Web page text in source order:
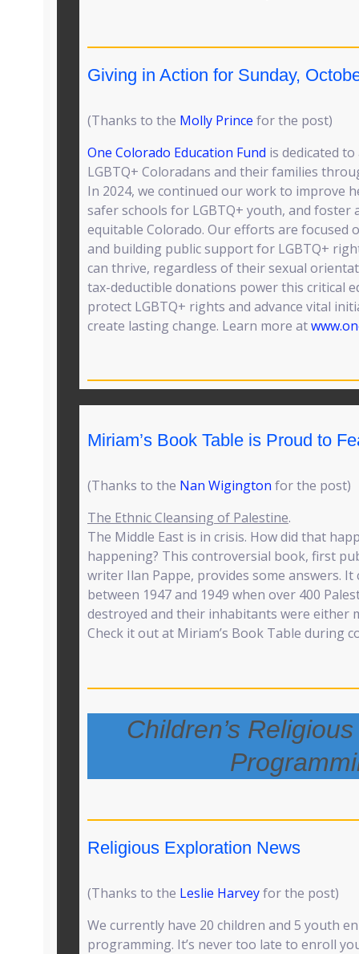
Giving in Action for Sunday,
(Thanks to the Molly Prince for the post)
One Colorado Education Fund is dedicated
LGBTQ+ Coloradans and their families
In 2024, we continued our work to improve
safer schools for LGBTQ+ youth, and foster
equitable Colorado. Our efforts are focused
and building public support for LGBTQ+
can thrive, regardless of their sexual
tax-deductible donations power this critical
protect LGBTQ+ rights and advance vital
create lasting change. Learn more at
Miriam’s Book Table is Proud to
(Thanks to the Nan Wigington for the post)
The Ethnic Cleansing of Palestine.
The Middle East is in crisis. How did that
happening? This controversial book, first
writer Ilan Pappe, provides some answers.
between 1947 and 1949 when over 400
destroyed and their inhabitants were either
Check it out at Miriam’s Book Table during
Children’s
Religious Exploration News
(Thanks to the Leslie Harveyfor the post)
We currently have 20 children and 5 youth
programming. It’s never too late to enroll